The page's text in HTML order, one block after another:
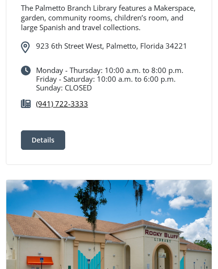
The Palmetto Branch Library features a Makerspace,
garden, community rooms, children’s room, and
large Spanish and travel collections.
923 6th Street West, Palmetto, Florida 34221
Monday - Thursday: 10:00 a.m. to 8:00 p.m.
Friday - Saturday: 10:00 a.m. to 6:00 p.m.
Sunday: CLOSED
(941) 722-3333
Details